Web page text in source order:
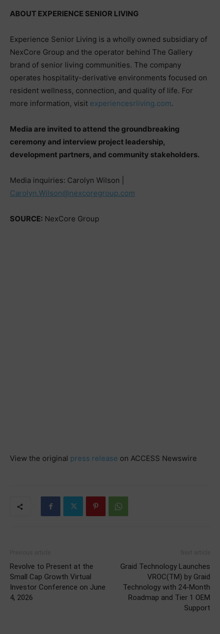
ABOUT EXPERIENCE SENIOR LIVING
Experience Senior Living is a wholly owned subsidiary of
NexCore Group and the operator behind The Gallery
brand of senior living communities. The company
operates hospitality-derivative environments focused on
resident wellness, connection, and quality of life. For
more information, visit experiencesrliving.com.
Media are invited to attend the groundbreaking
ceremony and interview project leadership,
development partners, and community stakeholders.
Media inquiries: Carolyn Wilson |
Carolyn.Wilson@nexcoregroup.com
SOURCE: NexCore Group
View the original press release on ACCESS Newswire
Revolve to Present at the
Small Cap Growth Virtual
Investor Conference on June
4, 2026
Graid Technology Launches
VROC(TM) by Graid
Technology with 24-Month
Roadmap and Tier 1 OEM
Support